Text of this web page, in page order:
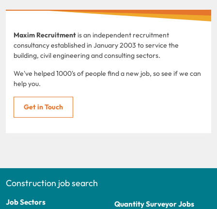
Maxim Recruitment is an independent recruitment
consultancy established in January 2003 to service the
building, civil engineering and consulting sectors.
We've helped 1000's of people find a new job, so see if we can
help you.
Get in Touch
Construction job search
Job Sectors Quantity Surveyor Jobs